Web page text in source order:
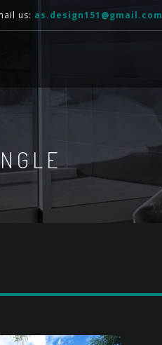
us: as.design151@gmail.com